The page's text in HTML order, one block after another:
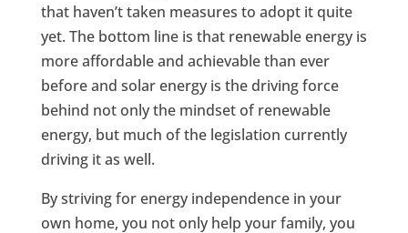
that haven’t taken measures to adopt it quite
yet. The bottom line is that renewable energy is
more affordable and achievable than ever
before and solar energy is the driving force
behind not only the mindset of renewable
energy, but much of the legislation currently
driving it as well.
By striving for energy independence in your
own home, you not only help your family, you